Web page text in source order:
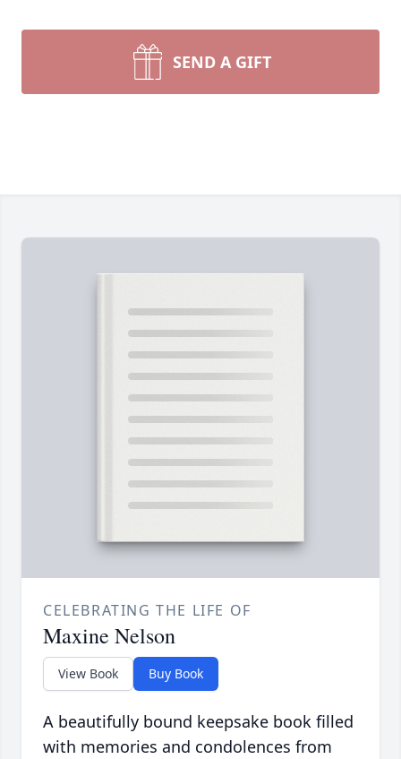
SEND A GIFT
CELEBRATING THE LIFE OF
Maxine Nelson
View Book Buy Book
A beautifully bound keepsake book filled
with memories and condolences from